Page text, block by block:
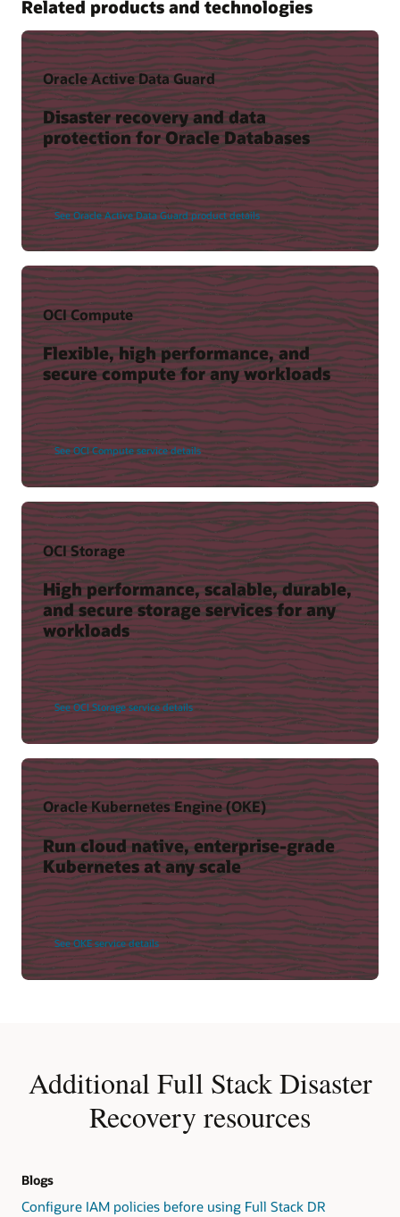
Related products and technologies
Oracle Active Data Guard
Disaster recovery and data
protection for Oracle Databases
See Oracle Active Data Guard product details
OCI Compute
Flexible, high performance, and
secure compute for any workloads
See OCI Compute service details
OCI Storage
High performance, scalable, durable,
and secure storage services for any
workloads
See OCI Storage service details
Oracle Kubernetes Engine (OKE)
Run cloud native, enterprise-grade
Kubernetes at any scale
See OKE service details
Additional Full Stack Disaster
Recovery resources
Blogs
Configure IAM policies before using Full Stack DR